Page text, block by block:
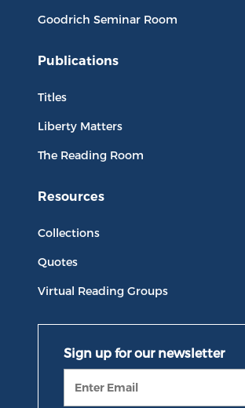
Goodrich Seminar Room
Publications
Titles
Liberty Matters
The Reading Room
Resources
Collections
Quotes
Virtual Reading Groups